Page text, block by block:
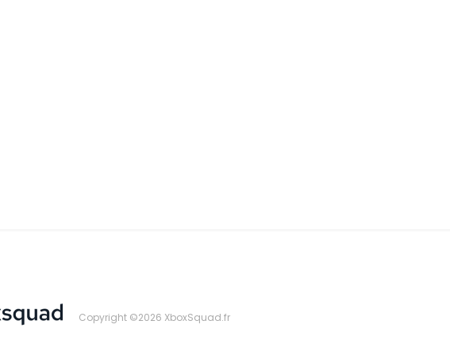
Copyright ©2026 XboxSquad.fr